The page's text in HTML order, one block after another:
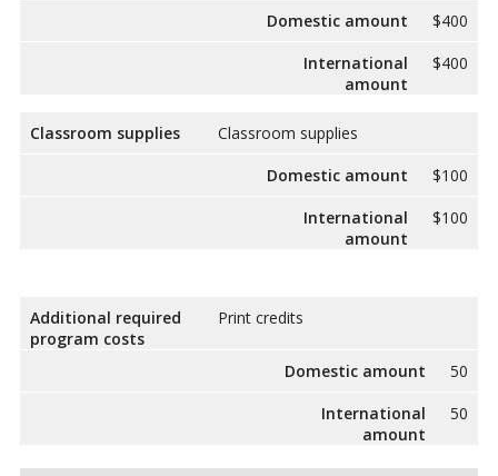
Domestic amount
$400
International
amount
$400
Classroom supplies
Classroom supplies
Domestic amount
$100
International
amount
$100
Additional required
program costs
Print credits
Domestic amount
50
International
amount
50